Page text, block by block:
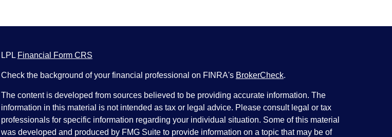
LPL Financial Form CRS
Check the background of your financial professional on FINRA's BrokerCheck.
The content is developed from sources believed to be providing accurate information. The
information in this material is not intended as tax or legal advice. Please consult legal or tax
professionals for specific information regarding your individual situation. Some of this material
was developed and produced by FMG Suite to provide information on a topic that may be of